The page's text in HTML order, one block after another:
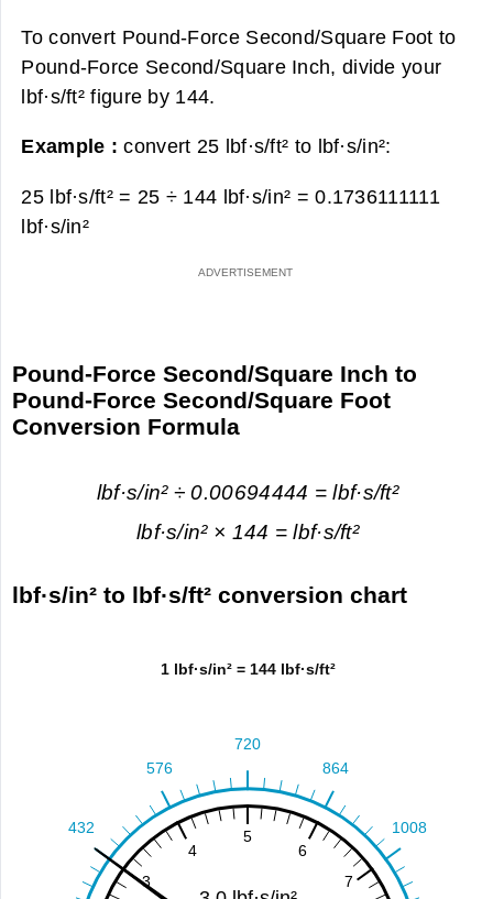
To convert Pound-Force Second/Square Foot to
Pound-Force Second/Square Inch, divide your
lbf·s/ft² figure by 144.
Example :convert 25 lbf·s/ft² to lbf·s/in²:
25 lbf·s/ft² = 25 ÷ 144 lbf·s/in² =0.1736111111
lbf·s/in²
Pound-Force Second/Square Inch to
Pound-Force Second/Square Foot
Conversion Formula
lbf·s/in² ÷ 0.00694444 = lbf·s/ft²
lbf·s/in² × 144 = lbf·s/ft²
lbf·s/in² to lbf·s/ft² conversion chart